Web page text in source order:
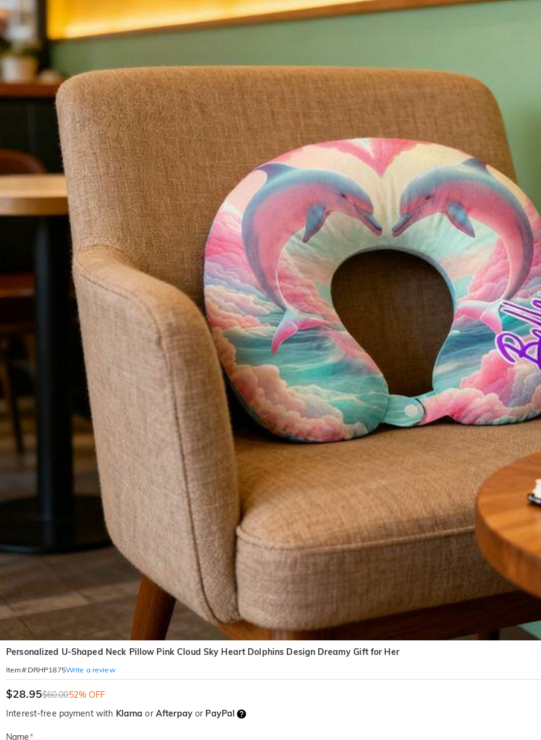
Personalized U-Shaped Neck Pillow Pink Cloud Sky Heart Dolphins Design Dreamy Gift for Her
Item#:DRHP1875Write a review
$28.95$60.0052% OFF
Interest-free payment with Klarna or Afterpayor PayPal
Name*